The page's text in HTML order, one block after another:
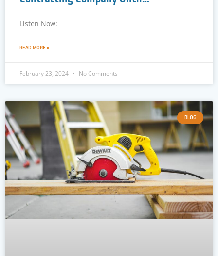
Listen Now:
READ MORE »
February 23, 2024 No Comments
BLOG